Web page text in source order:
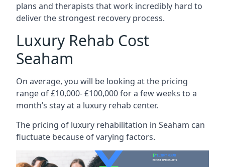
plans and therapists that work incredibly hard to
deliver the strongest recovery process.
Luxury Rehab Cost
Seaham
On average, you will be looking at the pricing
range of £10,000- £100,000 for a few weeks to a
month’s stay at a luxury rehab center.
The pricing of luxury rehabilitation in Seaham can
fluctuate because of varying factors.